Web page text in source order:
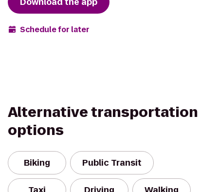
Schedule for later
Alternative transportation
options
Biking Public Transit